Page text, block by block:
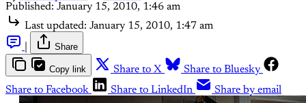
Published: January 15, 2010, 1:46 am
Last updated: January 15, 2010, 1:47 am
Share
Copy link Share to X
Share to Bluesky
Share to Facebook
Share to LinkedIn Share by email